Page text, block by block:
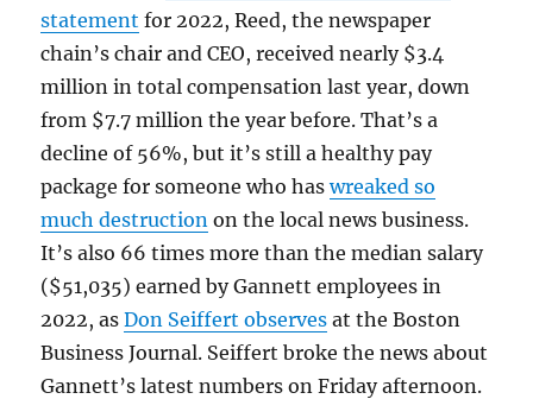
statement for 2022, Reed, the newspaper
chain’s chair and CEO, received nearly $3.4
million in total compensation last year, down
from $7.7 million the year before. That’s a
decline of 56%, but it’s still a healthy pay
package for someone who haswreaked so
much destruction on the local news business.
It’s also 66 times more than the median salary
($51,035) earned by Gannett employees in
2022, asDon Seiffert observes at the Boston
Business Journal. Seiffert broke the news about
Gannett’s latest numbers on Friday afternoon.